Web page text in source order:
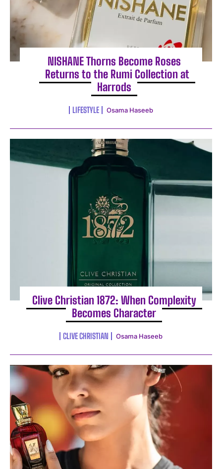
I WANT IN
I've read and accept thePrivacy Policy
NISHANE Thorns Become Roses
Returns to the Rumi Collection at
Harrods
LIFESTYLE Osama Haseeb
Clive Christian 1872: When Complexity
Becomes Character
CLIVE CHRISTIAN Osama Haseeb